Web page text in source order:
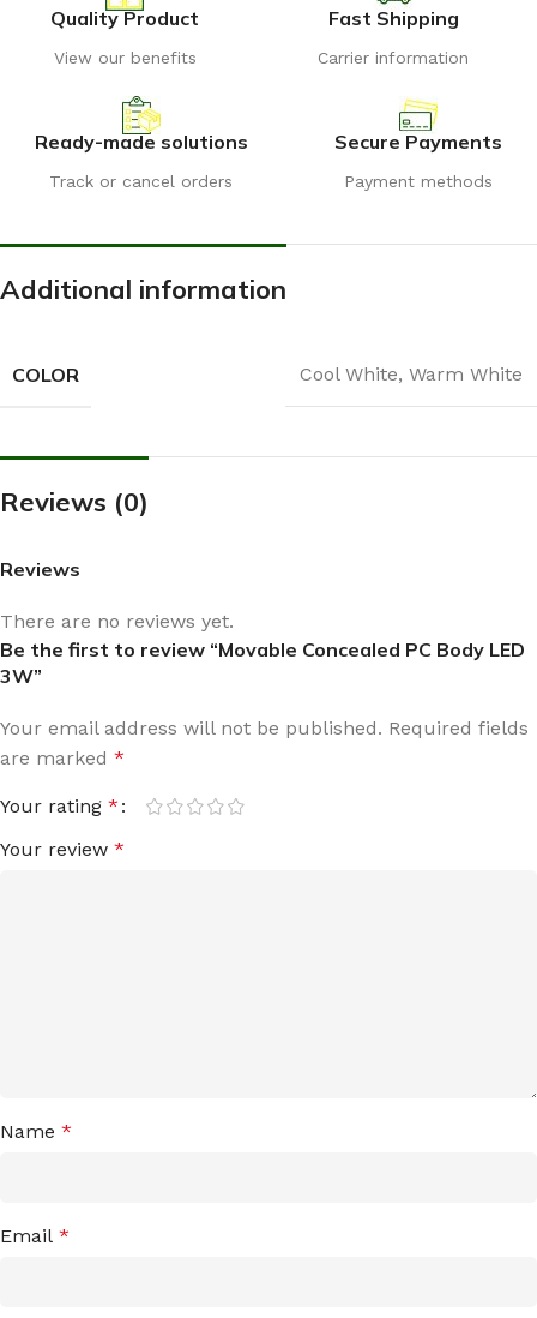
Quality Product
View our benefits
Fast Shipping
Carrier information
Ready-made solutions
Track or cancel orders
Secure Payments
Payment methods
Additional information
COLOR Cool White, Warm White
Reviews (0)
Reviews
There are no reviews yet.
Be the first to review “Movable Concealed PC Body LED
3W”
Your email address will not be published. Required fields
are marked *
Your rating *
Your review *
Name *
Email *